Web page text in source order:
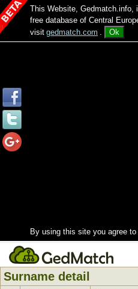
This Website, Gedmatch.info,
free database of Central
visit gedmatch.com . Ok
By using this site you agree
Surname detail